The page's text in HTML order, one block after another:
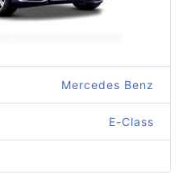
Mercedes Benz
E-Class